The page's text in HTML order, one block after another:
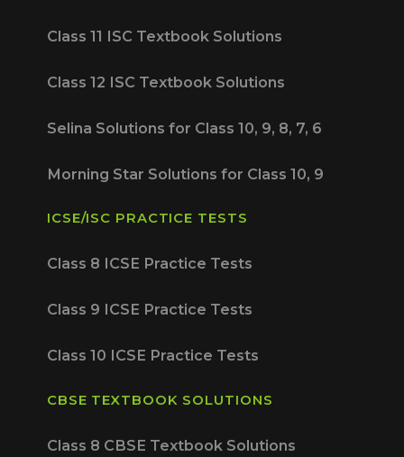
Class 11 ISC Textbook Solutions
Class 12 ISC Textbook Solutions
Selina Solutions for Class 10, 9, 8, 7, 6
Morning Star Solutions for Class 10, 9
ICSE/ISC PRACTICE TESTS
Class 8 ICSE Practice Tests
Class 9 ICSE Practice Tests
Class 10 ICSE Practice Tests
CBSE TEXTBOOK SOLUTIONS
Class 8 CBSE Textbook Solutions